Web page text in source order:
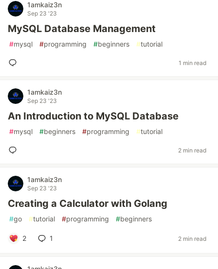
1amkaiz3n
Sep 23 '23
MySQL Database Management
#mysql #programming #beginners #tutorial
1 min read
1amkaiz3n
Sep 23 '23
An Introduction to MySQL Database
#mysql #beginners #programming #tutorial
2 min read
1amkaiz3n
Sep 23 '23
Creating a Calculator with Golang
#go #tutorial #programming #beginners
2 1 2 min read